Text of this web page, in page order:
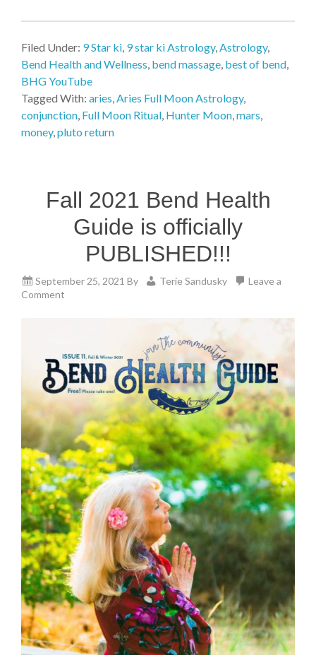
Filed Under: 9 Star ki 9 star ki Astrology, Astrology,
Bend Health and Wellness bend massage best of bend
BHG YouTube
Tagged With: aries Aries Full Moon Astrology,
conjunction Full Moon Ritual Hunter Moon mars
money, pluto return
Fall 2021 Bend Health
Guide is officially
PUBLISHED!!!
September 25, 2021 By Terie Sandusky
Leave a
Comment